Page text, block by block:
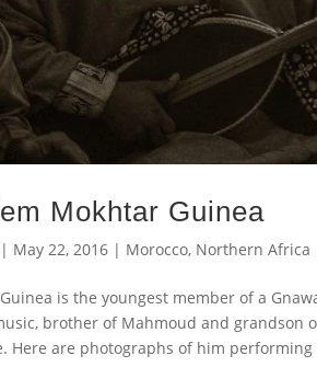
Mokhtar Guinea
| May 22, 2016 | Morocco, Northern Africa
is the youngest member of a
brother of Mahmoud and grandson
Here are photographs of him performing